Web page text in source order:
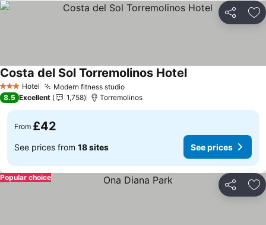
Share
3 StarsHotel Modern fitness studio
Costa del Sol Torremolinos Hotel
8.5 Excellent 1,758 Torremolinos
From £42
See prices from 18 sites See prices
Share
Popular choice